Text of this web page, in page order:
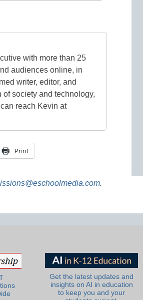
with more than 25
audiences online, in
writer, editor, and
society and technology,
reach Kevin at
Print
.
Get the latest updates and
insights on AI in education
to keep you and your